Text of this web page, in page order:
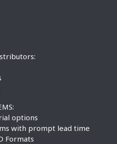
options
with prompt lead time
Formats